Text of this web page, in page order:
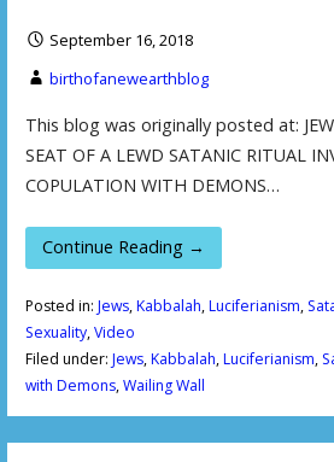
September 16, 2018
birthofanewearthblog
This blog was originally posted at:
SEAT OF A LEWD SATANIC RITUAL
COPULATION WITH DEMONS…
Continue Reading →
Posted in: Jews,Kabbalah,Luciferianism,
Sexuality,Video
Filed under: Jews,Kabbalah,Luciferianism,
with Demons,Wailing Wall